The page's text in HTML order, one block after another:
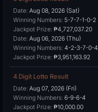
Date: Aug 08, 2026 (Sat)
Winning Numbers: 5-7-7-1-0-2
Jackpot Prize: ₱4,727,037.20
Date: Aug 06, 2026 (Thu)
Winning Numbers: 4-2-3-7-0-4
Jackpot Prize: ₱3,951,163.92
4 Digit Lotto Result
Date: Aug 07, 2026 (Fri)
Winning Numbers: 6-9-6-4
Jackpot Prize: ₱10,000.00